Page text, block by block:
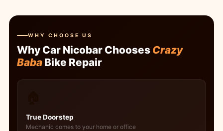
WHY CHOOSE US
Why Car Nicobar Chooses Crazy
BabaBike Repair
True Doorstep
Mechanic comes to your home or office